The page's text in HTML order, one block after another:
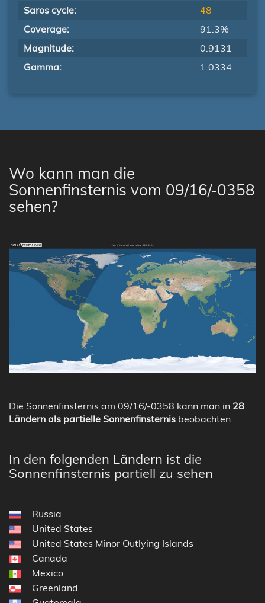
Saros cycle:
48
Coverage:
91.3%
Magnitude:
0.9131
Gamma:
1.0334
Wo kann man die
Sonnenfinsternis vom 09/16/-0358
sehen?
Die Sonnenfinsternis am 09/16/-0358 kann man in 28
Ländern als partielle Sonnenfinsternis beobachten.
In den folgenden Ländern ist die
Sonnenfinsternis partiell zu sehen
Russia
United States
United States Minor Outlying Islands
Canada
Mexico
Greenland